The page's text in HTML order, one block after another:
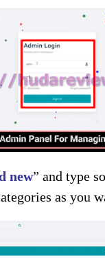
new” and type
as you